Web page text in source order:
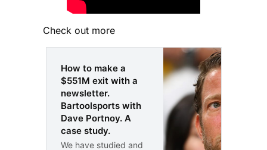
Check out more
How to make a
$551M exit with a
newsletter.
Bartoolsports with
Dave Portnoy. A
case study.
We have studied and